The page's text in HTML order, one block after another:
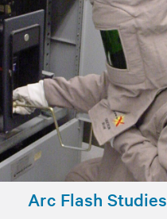
Arc Flash Studies